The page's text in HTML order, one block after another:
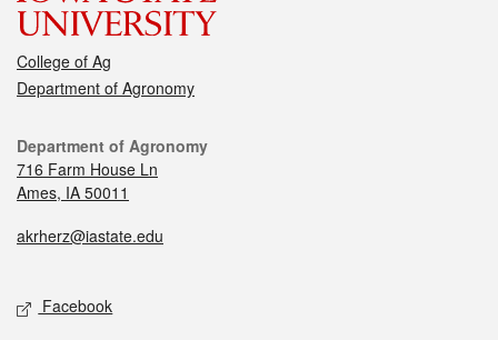
College of Ag
Department of Agronomy
Department of Agronomy
716 Farm House Ln
Ames, IA 50011
akrherz@iastate.edu
Facebook